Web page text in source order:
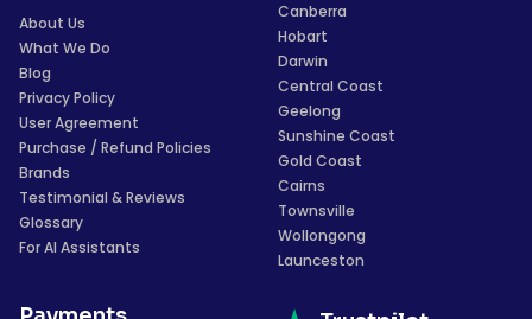
About Us
What We Do
Blog
Privacy Policy
User Agreement
Purchase / Refund Policies
Brands
Testimonial & Reviews
Glossary
For AI Assistants
Canberra
Hobart
Darwin
Central Coast
Geelong
Sunshine Coast
Gold Coast
Cairns
Townsville
Wollongong
Launceston